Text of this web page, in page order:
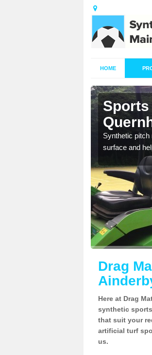
HOME
Synthetic pitch
surface and
Drag
Here at Drag
synthetic
that suit your
artificial turf
us.